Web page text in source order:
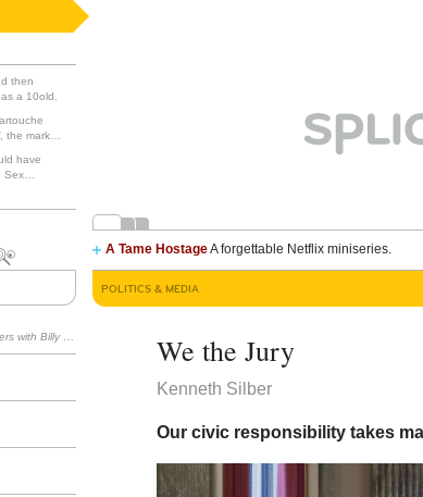
then
a 10old.
the mark
have
Sex
A Tame HostageA forgettable Netflix miniseries.
Billy Corgan
POLITICS & MEDIA
We the Jury
Kenneth Silber
Our civic responsibility takes